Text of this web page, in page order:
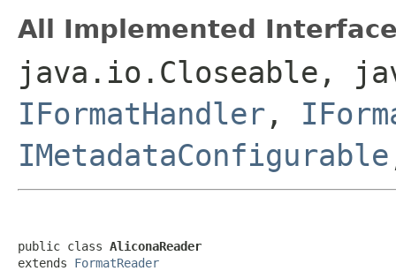
All Implemented
java.io.Closeable,
IFormatHandler ,
IMetadataConfigurable
public class AliconaReader
extends FormatReader